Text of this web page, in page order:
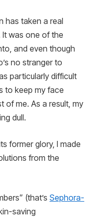
has taken a real
was one of the
and even though
no stranger to
particularly difficult
to keep my face
of me. As a result, my
dull.
former glory, I made
from the
(that’s Sephora-
saving